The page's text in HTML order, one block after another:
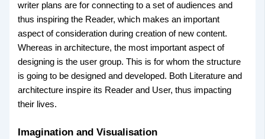
writer plans are for connecting to a set of audiences and
thus inspiring the Reader, which makes an important
aspect of consideration during creation of new content.
Whereas in architecture, the most important aspect of
designing is the user group. This is for whom the structure
is going to be designed and developed. Both Literature and
architecture inspire its Reader and User, thus impacting
their lives.
Imagination and Visualisation